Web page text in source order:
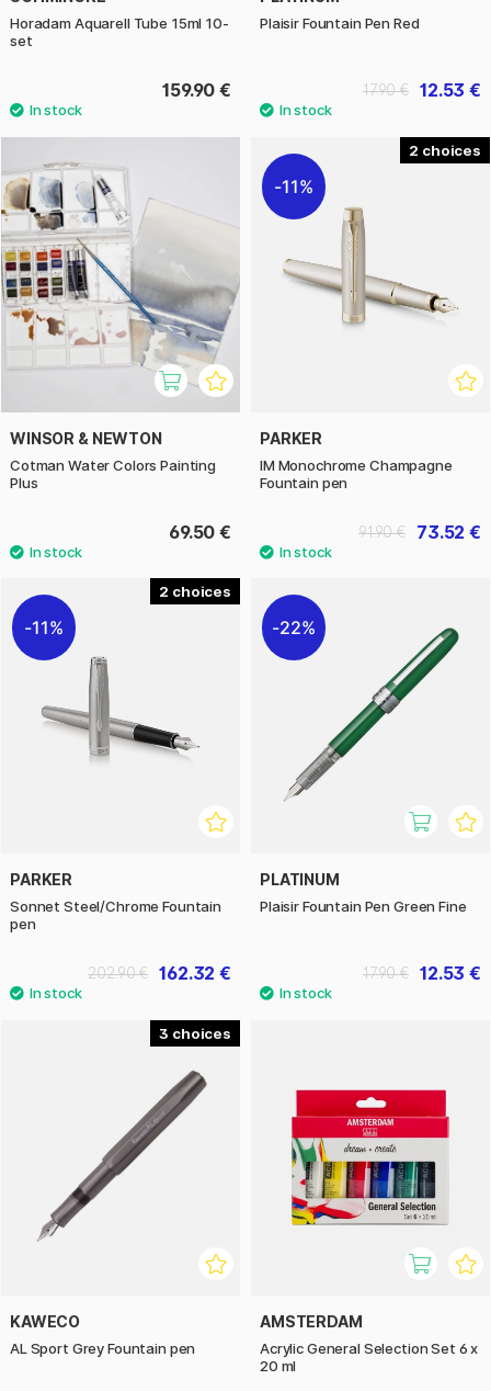
Horadam Aquarell Tube 15ml 10-
set
159.90 €
Plaisir Fountain Pen Red
12.53 €
17.90 €
WINSOR & NEWTON
Cotman Water Colors Painting
Plus
69.50 €
2
11%
PARKER
IM Monochrome Champagne
Fountain pen
73.52 €
91.90 €
2
11%
PARKER
Sonnet Steel/Chrome Fountain
pen
162.32 €
202.90 €
22%
PLATINUM
Plaisir Fountain Pen Green Fine
12.53 €
17.90 €
3
KAWECO
AL Sport Grey Fountain pen
AMSTERDAM
Acrylic General Selection Set 6 x
20 ml